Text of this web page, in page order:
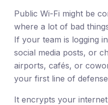
Public Wi-Fi might be
where a lot of bad
If your team is logging
social media posts, or
airports, cafés, or
your first line of
It encrypts your